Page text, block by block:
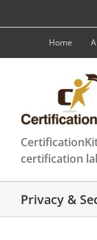
content
Home
certification
Privacy &